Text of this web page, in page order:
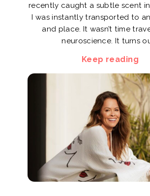
recently caught a subtle scent
I was instantly transported to
and place. It wasn’t time
neuroscience. It turns
Keep reading